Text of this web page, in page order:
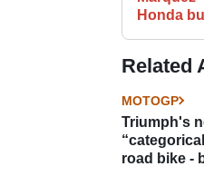
Honda
Related
MOTOGP
Triumph's
road bike -